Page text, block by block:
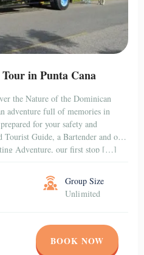
in Punta Cana
the Nature of the Dominican
adventure full of memories in
for your safety and
Guide, a Bartender and of
Adventure, our first stop […]
Group Size
Unlimited
BOOK NOW